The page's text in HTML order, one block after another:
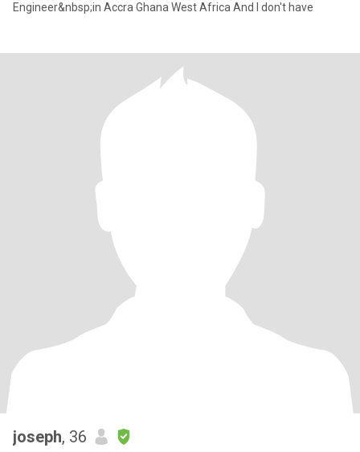
Engineer&nbsp;in Accra Ghana West Africa And I don't have
joseph, 36